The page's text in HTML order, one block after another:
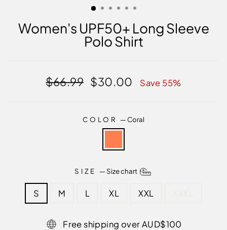
Women's UPF50+ Long Sleeve
Polo Shirt
Regular
price
$66.99
Sale
price
$30.00 Save 55%
COLOR — Coral
SIZE — Size chart
S M L XL XXL
Free shipping over AUD$100